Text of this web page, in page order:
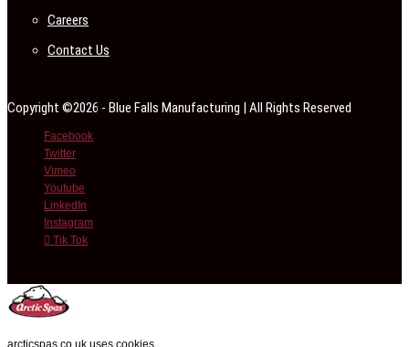
Careers
Contact Us
Copyright ©2026 - Blue Falls Manufacturing | All Rights Reserved
Facebook
Twitter
Vimeo
Youtube
LinkedIn
Instagram
Tik Tok